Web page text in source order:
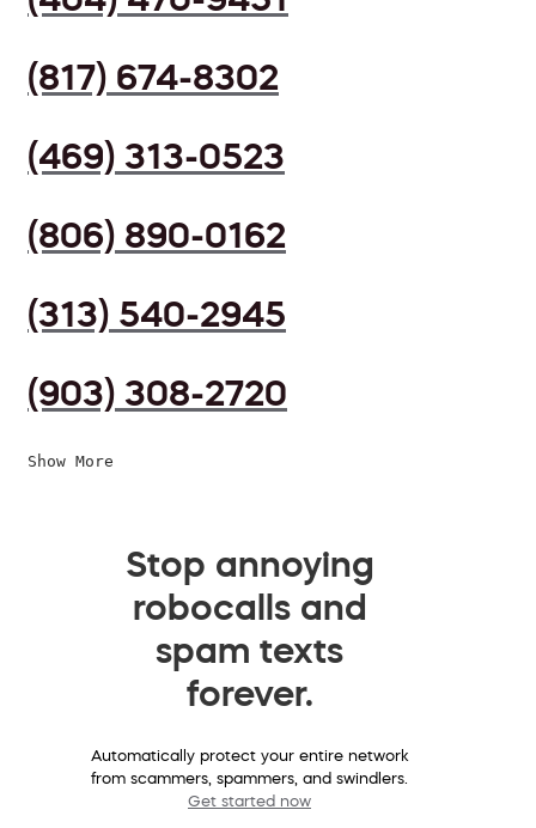
(817) 674-8302
(469) 313-0523
(806) 890-0162
(313) 540-2945
(903) 308-2720
Show More
Stop annoying
robocalls and
spam texts
forever.
Automatically protect your entire network
from scammers, spammers, and swindlers.
Get started now